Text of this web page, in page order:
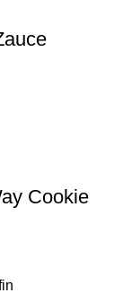
Cookie